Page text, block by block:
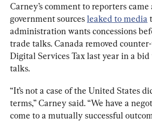
Carney’s comment to reporters
government sources leaked to media
administration wants concessions
trade talks. Canada removed
Digital Services Tax last year in a
talks.
“It’s not a case of the United States
terms,” Carney said. “We have a
come to a mutually successful